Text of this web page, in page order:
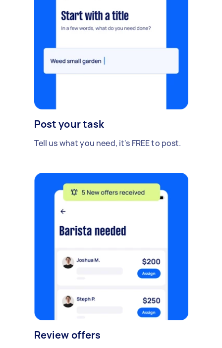
Post your task
Tell us what you need, it's FREE to post.
Review offers